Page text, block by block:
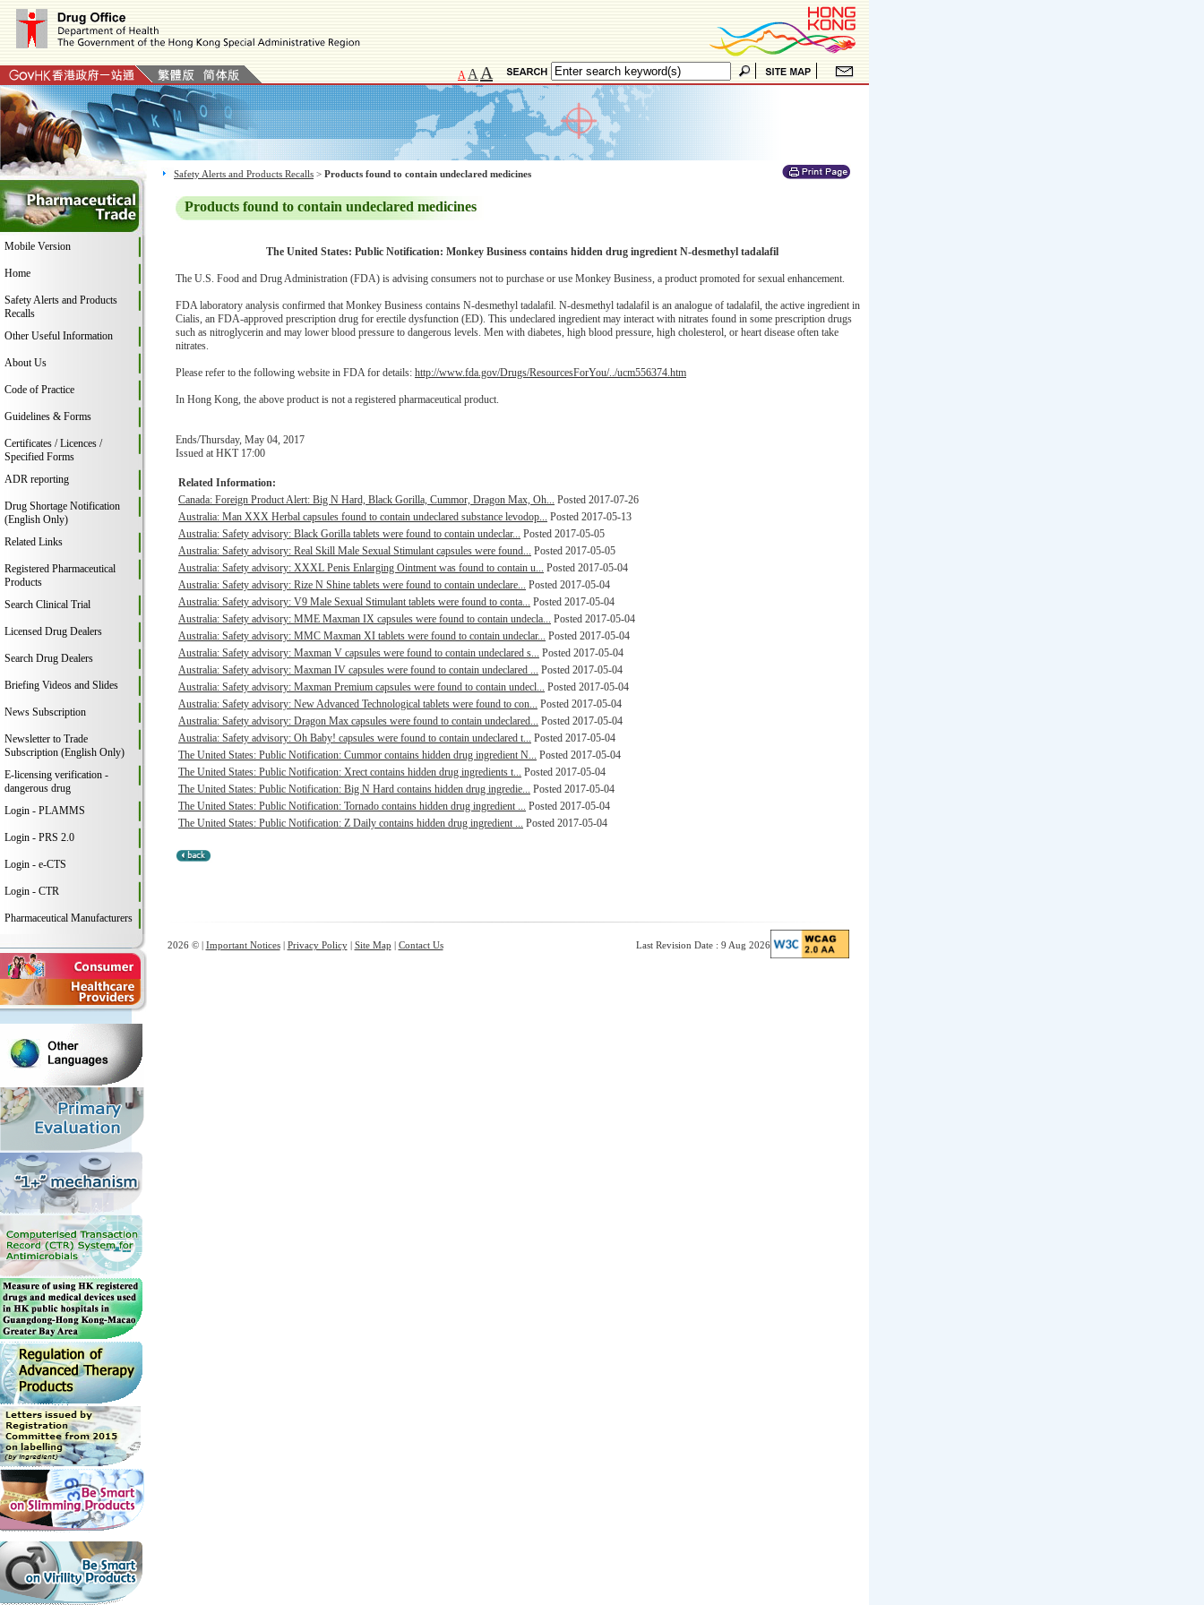
A A A
Mobile Version
Home
Safety Alerts and Products
Recalls
Other Useful Information
About Us
Code of Practice
Guidelines & Forms
Certificates / Licences /
Specified Forms
ADR reporting
Drug Shortage Notification
(English Only)
Related Links
Registered Pharmaceutical
Products
Search Clinical Trial
Licensed Drug Dealers
Search Drug Dealers
Briefing Videos and Slides
News Subscription
Newsletter to Trade
Subscription (English Only)
E-licensing verification -
dangerous drug
Login - PLAMMS
Login - PRS 2.0
Login - e-CTS
Login - CTR
Pharmaceutical Manufacturers
Safety Alerts and Products Recalls > Products found to contain undeclared medicines
Products found to contain undeclared medicines
The United States: Public Notification: Monkey Business contains hidden drug ingredient N-desmethyl tadalafil
The U.S. Food and Drug Administration (FDA) is advising consumers not to purchase or use Monkey Business, a product promoted for sexual enhancement.
FDA laboratory analysis confirmed that Monkey Business contains N-desmethyl tadalafil. N-desmethyl tadalafil is an analogue of tadalafil, the active ingredient in
Cialis, an FDA-approved prescription drug for erectile dysfunction (ED). This undeclared ingredient may interact with nitrates found in some prescription drugs
such as nitroglycerin and may lower blood pressure to dangerous levels. Men with diabetes, high blood pressure, high cholesterol, or heart disease often take
nitrates.
Please refer to the following website in FDA for details: http://www.fda.gov/Drugs/ResourcesForYou/../ucm556374.htm
In Hong Kong, the above product is not a registered pharmaceutical product.
Ends/Thursday, May 04, 2017
Issued at HKT 17:00
Related Information:
Canada: Foreign Product Alert: Big N Hard, Black Gorilla, Cummor, Dragon Max, Oh... Posted 2017-07-26
Australia: Man XXX Herbal capsules found to contain undeclared substance levodop... Posted 2017-05-13
Australia: Safety advisory: Black Gorilla tablets were found to contain undeclar... Posted 2017-05-05
Australia: Safety advisory: Real Skill Male Sexual Stimulant capsules were found... Posted 2017-05-05
Australia: Safety advisory: XXXL Penis Enlarging Ointment was found to contain u... Posted 2017-05-04
Australia: Safety advisory: Rize N Shine tablets were found to contain undeclare... Posted 2017-05-04
Australia: Safety advisory: V9 Male Sexual Stimulant tablets were found to conta... Posted 2017-05-04
Australia: Safety advisory: MME Maxman IX capsules were found to contain undecla... Posted 2017-05-04
Australia: Safety advisory: MMC Maxman XI tablets were found to contain undeclar... Posted 2017-05-04
Australia: Safety advisory: Maxman V capsules were found to contain undeclared s... Posted 2017-05-04
Australia: Safety advisory: Maxman IV capsules were found to contain undeclared ... Posted 2017-05-04
Australia: Safety advisory: Maxman Premium capsules were found to contain undecl... Posted 2017-05-04
Australia: Safety advisory: New Advanced Technological tablets were found to con... Posted 2017-05-04
Australia: Safety advisory: Dragon Max capsules were found to contain undeclared... Posted 2017-05-04
Australia: Safety advisory: Oh Baby! capsules were found to contain undeclared t... Posted 2017-05-04
The United States: Public Notification: Cummor contains hidden drug ingredient N... Posted 2017-05-04
The United States: Public Notification: Xrect contains hidden drug ingredients t... Posted 2017-05-04
The United States: Public Notification: Big N Hard contains hidden drug ingredie... Posted 2017-05-04
The United States: Public Notification: Tornado contains hidden drug ingredient ... Posted 2017-05-04
The United States: Public Notification: Z Daily contains hidden drug ingredient ... Posted 2017-05-04
2026 © | Important Notices| Privacy Policy| Site Map | Contact Us Last Revision Date : 9 Aug 2026